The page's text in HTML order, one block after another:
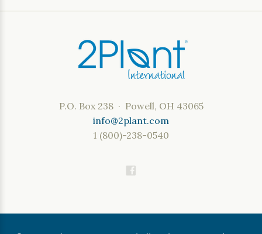
P.O. Box 238 · Powell, OH 43065
info@2plant.com
1 (800)-238-0540